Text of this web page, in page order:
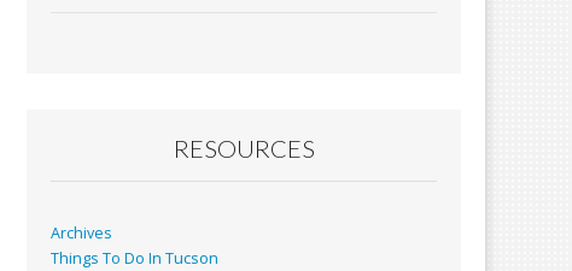
k
RESOURCES
Archives
Things To Do In Tucson